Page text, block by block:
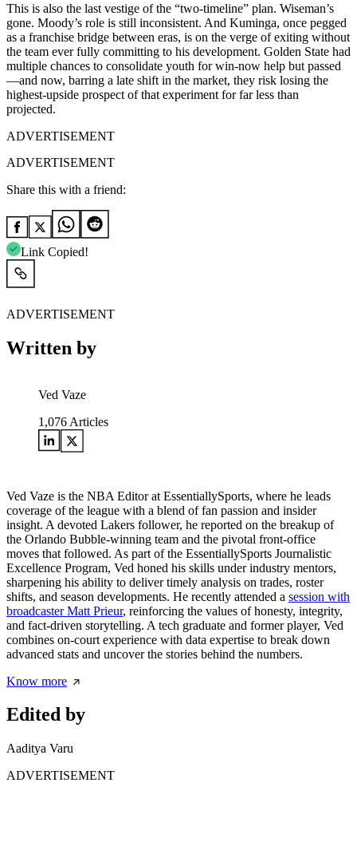
This is also the last vestige of the “two-timeline” plan. Wiseman’s
gone. Moody’s role is still inconsistent. And Kuminga, once pegged
as a franchise bridge between eras, is on the verge of exiting without
the team ever fully committing to his development. Golden State had
multiple chances to consolidate youth for win-now help but passed
—and now, barring a late shift in the market, they risk losing the
highest-upside prospect of that experiment for far less than
projected.
ADVERTISEMENT
ADVERTISEMENT
Share this with a friend:
Link Copied!
ADVERTISEMENT
Written by
Ved Vaze
1,076 Articles
Ved Vaze is the NBA Editor at EssentiallySports, where he leads
coverage of the league with a blend of fan passion and insider
insight. A devoted Lakers follower, he reported on the breakup of
the Orlando Bubble-winning team and the pivotal front-office
moves that followed. As part of the EssentiallySports Journalistic
Excellence Program, Ved honed his skills under industry mentors,
sharpening his ability to deliver timely analysis on trades, roster
shifts, and season developments. He recently attended a session with
broadcaster Matt Prieur, reinforcing the values of honesty, integrity,
and fact-driven storytelling. A tech graduate and former player, Ved
combines on-court experience with data expertise to break down
advanced stats and uncover the stories behind the numbers.
Know more
Edited by
Aaditya Varu
ADVERTISEMENT